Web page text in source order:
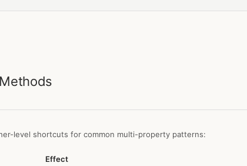
level shortcuts for common multi-property patterns:
Effect